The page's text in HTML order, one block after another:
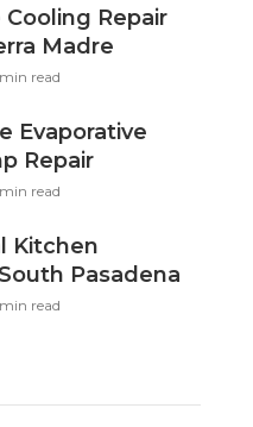
Cooling Repair
Madre
min read
Evaporative
Repair
min read
Kitchen
Pasadena
read